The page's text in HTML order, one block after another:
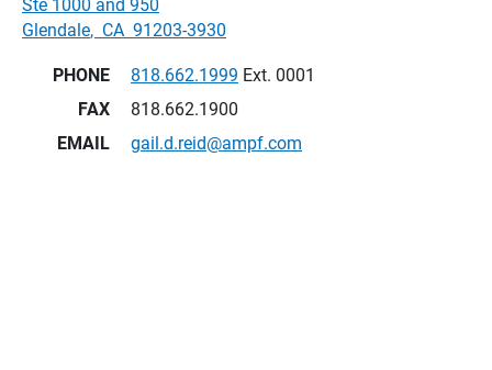
Ste 1000 and 950
Glendale, CA 91203-3930
PHONE 818.662.1999 Ext. 0001
FAX
818.662.1900
EMAIL
gail.d.reid@ampf.com